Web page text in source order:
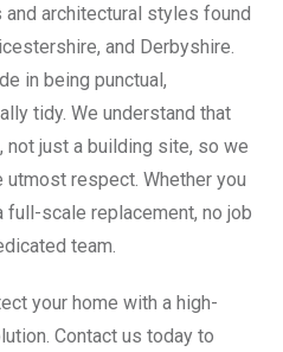
architectural styles found
and Derbyshire.
in being punctual,
tidy. We understand that
not just a building site, so we
respect. Whether you
full-scale replacement, no job
team.
your home with a high-
Contact us today to